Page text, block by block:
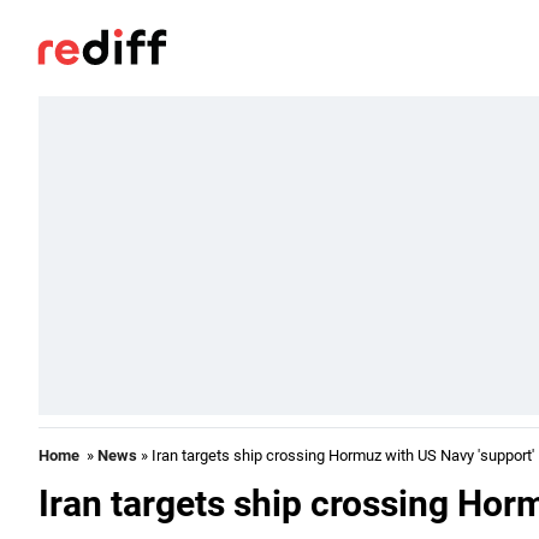
Home » News » Iran targets ship crossing Hormuz with US Navy 'support'
Iran targets ship crossing